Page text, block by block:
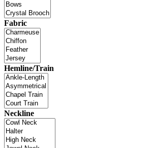
Fabric
Hemline/Train
Neckline